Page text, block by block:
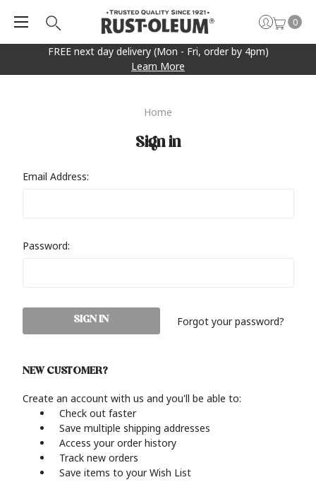
FREE next day delivery (Mon - Fri, order by 4pm)
Learn More
0
Home
Sign in
Email Address:
Password:
Forgot your password?
NEW CUSTOMER?
Create an account with us and you'll be able to:
Check out faster
Save multiple shipping addresses
Access your order history
Track new orders
Save items to your Wish List